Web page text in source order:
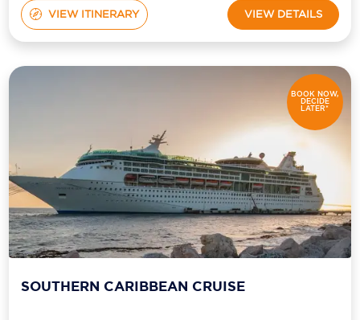
VIEW ITINERARY VIEW DETAILS
BOOK NOW,
DECIDE
LATER*
SOUTHERN CARIBBEAN CRUISE